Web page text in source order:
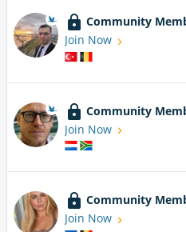
Community
Join Now
Community
Join Now
Community
Join Now